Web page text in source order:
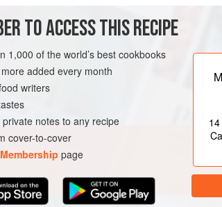
GLUTEN-FREE
METHOD
TO ACCESS THIS RECIPE
1,000 of the world’s best cookbooks
added every month
writers
notes to any recipe
cover-to-cover
page